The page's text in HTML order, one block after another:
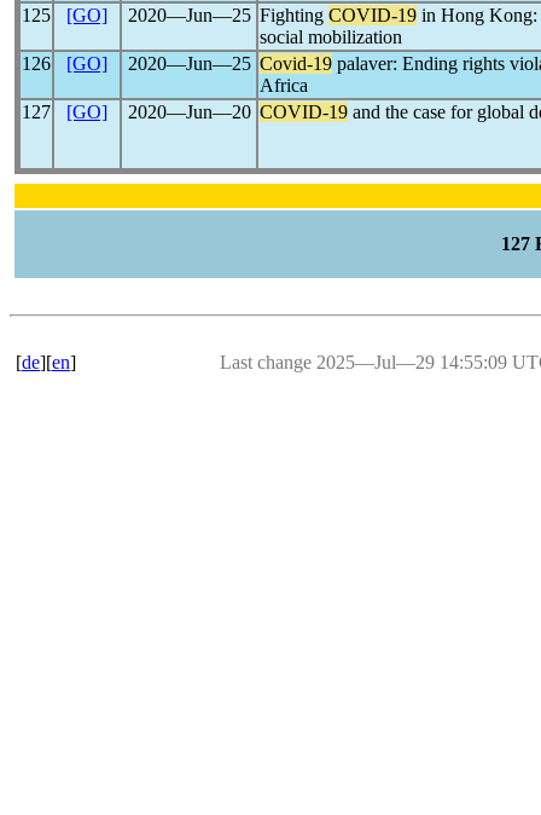
125
[GO] 2020―Jun―25 Fighting COVID-19 in Hong Kong:
social mobilization
126
[GO] 2020―Jun―25 Covid-19 palaver: Ending rights
Africa
127
[GO] 2020―Jun―20 COVID-19 and the case for global
127
[de][en] Last change 2025―Jul―29 14:55:09